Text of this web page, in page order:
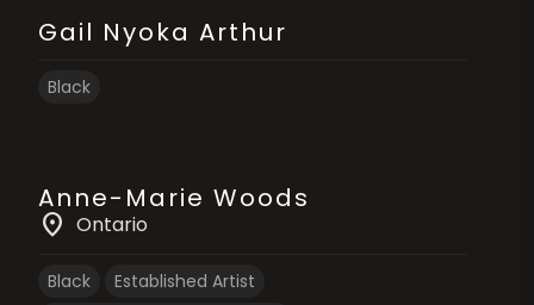
Gail Nyoka Arthur
Black
Anne-Marie Woods
location_on Ontario
Black
Established Artist